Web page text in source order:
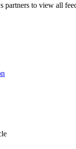
partners to view all